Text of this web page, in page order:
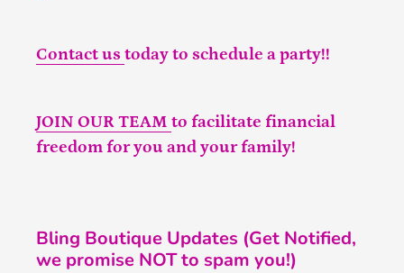
Contact us today to schedule a party!!
JOIN OUR TEAM to facilitate financial
freedom for you and your family!
Bling Boutique Updates (Get Notified,
we promise NOT to spam you!)